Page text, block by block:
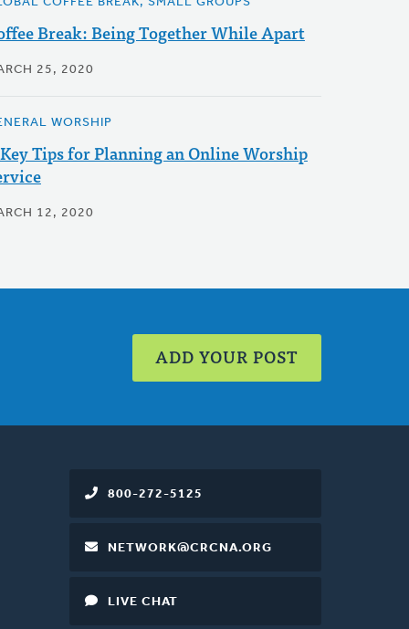
Break: Being Together While Apart
25, 2020
WORSHIP
Tips for Planning an Online Worship
12, 2020
ADD YOUR POST
800-272-5125
NETWORK@CRCNA.ORG
LIVE CHAT